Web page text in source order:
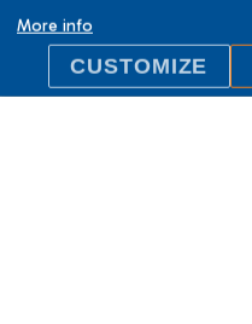
More info
CUSTOMIZE